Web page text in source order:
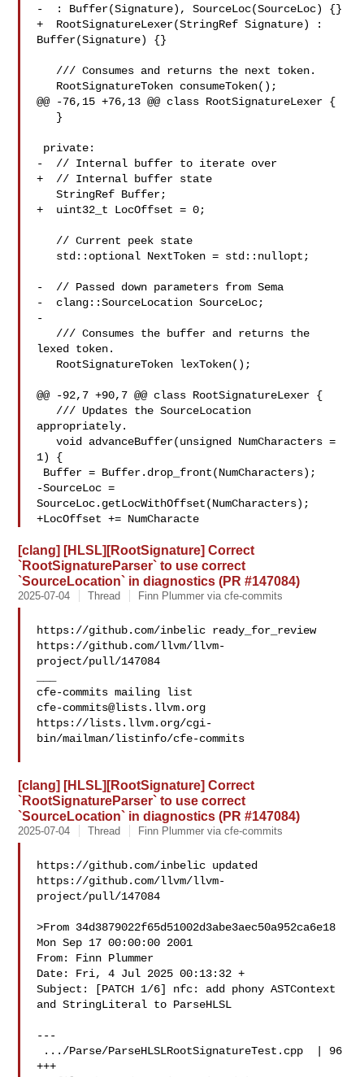
-  : Buffer(Signature), SourceLoc(SourceLoc) {}
+  RootSignatureLexer(StringRef Signature) :
Buffer(Signature) {}
@@ -76,15 +76,13 @@ class RootSignatureLexer {
-  // Internal buffer to iterate over
+  // Internal buffer state
   StringRef Buffer;
+  uint32_t LocOffset = 0;
-  // Passed down parameters from Sema
-  clang::SourceLocation SourceLoc;
-
lexed token.
@@ -92,7 +90,7 @@ class RootSignatureLexer {
appropriately.
   void advanceBuffer(unsigned NumCharacters =
1) {
-SourceLoc =
SourceLoc.getLocWithOffset(NumCharacters);
+LocOffset += NumCharacte
[clang] [HLSL][RootSignature] Correct
`RootSignatureParser` to use correct
`SourceLocation` in diagnostics (PR #147084)
2025-07-04 Thread Finn Plummer via cfe-commits
https://github.com/inbelic ready_for_review
https://github.com/llvm/llvm-
project/pull/147084
cfe-commits@lists.llvm.org
https://lists.llvm.org/cgi-
bin/mailman/listinfo/cfe-commits
[clang] [HLSL][RootSignature] Correct
`RootSignatureParser` to use correct
`SourceLocation` in diagnostics (PR #147084)
2025-07-04 Thread Finn Plummer via cfe-commits
https://github.com/inbelic updated
https://github.com/llvm/llvm-
project/pull/147084
>From 34d3879022f65d51002d3abe3aec50a952ca6e18
Mon Sep 17 00:00:00 2001
From: Finn Plummer
Date: Fri, 4 Jul 2025 00:13:32 +
Subject: [PATCH 1/6] nfc: add phony ASTContext
and StringLiteral to ParseHLSL
---
+++